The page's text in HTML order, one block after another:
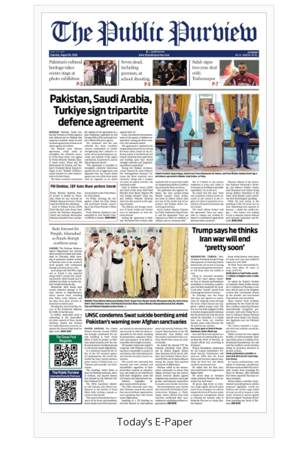
Today's E-Paper